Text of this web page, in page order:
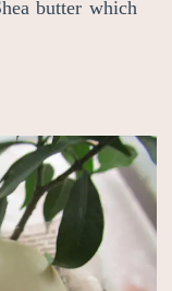
butter which